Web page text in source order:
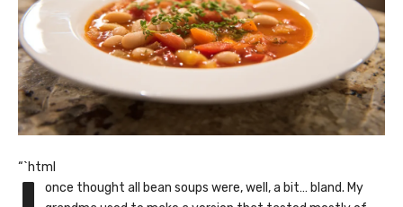
“`html
once thought all bean soups were, well, a bit… bland. My